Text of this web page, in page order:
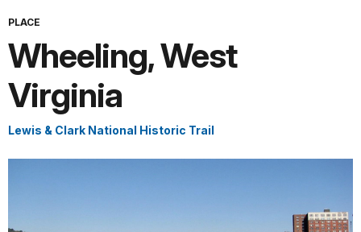
PLACE
Wheeling, West
Virginia
Lewis & Clark National Historic Trail